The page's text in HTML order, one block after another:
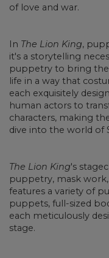
of love and war.
In The Lion King,
it's a storytelling
puppetry to bring the
life in a way that
each exquisitely
human actors to
characters, making
dive into the world of
The Lion King's
puppetry, mask
features a variety of
puppets, full-sized
each meticulously
stage.